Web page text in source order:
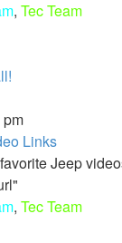
, Tec Team
Links
Jeep
, Tec Team